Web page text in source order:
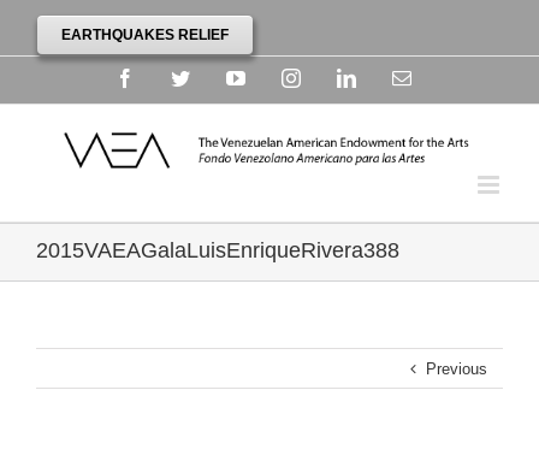
EARTHQUAKES RELIEF
FacebookTwitterYouTubeInstagramLinkedinEmail
2015VAEAGalaLuisEnriqueRivera388
Previous